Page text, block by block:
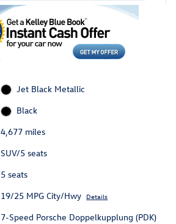
Jet Black Metallic
Black
4,677 miles
SUV/5 seats
5 seats
19/25 MPG City/Hwy Details
7-Speed Porsche Doppelkupplung (PDK)